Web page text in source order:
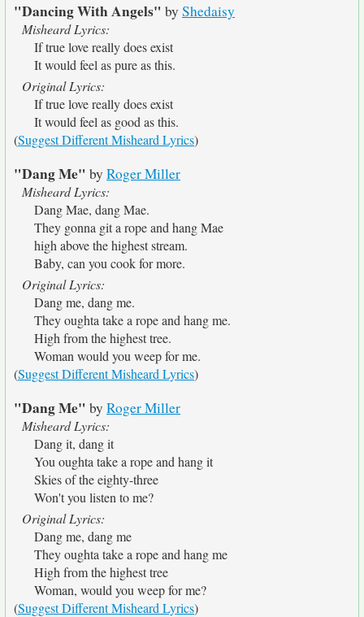
"Dancing With Angels" by Shedaisy
Misheard Lyrics:
If true love really does exist
It would feel as pure as this.
Original Lyrics:
If true love really does exist
It would feel as good as this.
(Suggest Different Misheard Lyrics)
"Dang Me" by Roger Miller
Misheard Lyrics:
Dang Mae, dang Mae.
They gonna git a rope and hang Mae
high above the highest stream.
Baby, can you cook for more.
Original Lyrics:
Dang me, dang me.
They oughta take a rope and hang me.
High from the highest tree.
Woman would you weep for me.
(Suggest Different Misheard Lyrics)
"Dang Me" by Roger Miller
Misheard Lyrics:
Dang it, dang it
You oughta take a rope and hang it
Skies of the eighty-three
Won't you listen to me?
Original Lyrics:
Dang me, dang me
They oughta take a rope and hang me
High from the highest tree
Woman, would you weep for me?
(Suggest Different Misheard Lyrics)